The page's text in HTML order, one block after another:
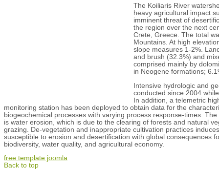
The Koiliaris River
heavy agricultural impact
imminent threat of
the region over the next
Crete, Greece. The total
Mountains. At high
slope measures 1-2%.
and brush (32.3%) and
comprised mainly by
in Neogene formations;
Intensive hydrologic and
conducted since 2004
In addition, a telemetric
monitoring station has been deployed to obtain data for the
biogeochemical processes with varying process response-times.
is water erosion, which is due to the clearing of forests and natural
grazing. De-vegetation and inappropriate cultivation practices
susceptible to erosion and desertification with global consequences
biodiversity, water quality, and agricultural economy.
free template joomla
Back to top